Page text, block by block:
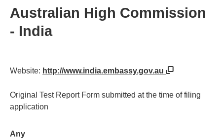
Australian High Commission
- India
Website: http://www.india.embassy.gov.au
Original Test Report Form submitted at the time of filing
application
Any